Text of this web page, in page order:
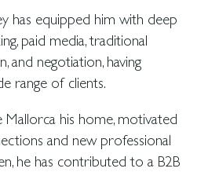
has equipped him with deep
paid media, traditional
and negotiation, having
range of clients.
Mallorca his home, motivated
and new professional
he has contributed to a B2B